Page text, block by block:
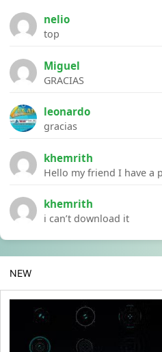
nelio
top
Miguel
GRACIAS
leonardo
gracias
khemrith
khemrith
i can’t download it
NEW